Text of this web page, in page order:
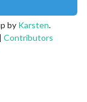
by Karsten.
Contributors